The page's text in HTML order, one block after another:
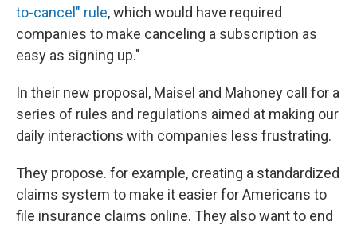
to-cancel" rule, which would have required
companies to make canceling a subscription as
easy as signing up."
In their new proposal, Maisel and Mahoney call for a
series of rules and regulations aimed at making our
daily interactions with companies less frustrating.
They propose. for example, creating a standardized
claims system to make it easier for Americans to
file insurance claims online. They also want to end